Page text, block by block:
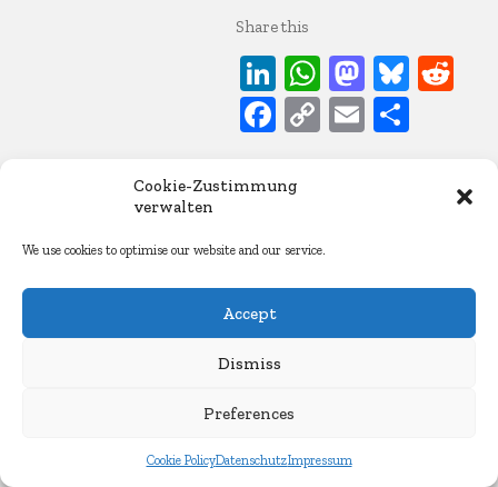
Cookie-Zustimmung
verwalten
We use cookies to optimise our website and our service.
Accept
Dismiss
Preferences
Cookie PolicyDatenschutzImpressum
Share this
LinkedIn
WhatsApp
Facebook
CopyEmail